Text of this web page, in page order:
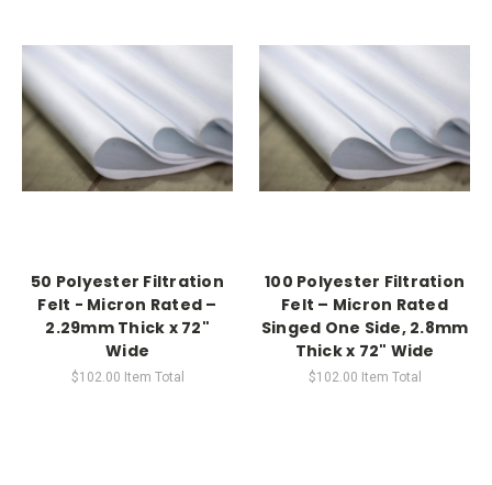
50 Polyester Filtration
Felt - Micron Rated –
2.29mm Thick x 72"
Wide
$102.00 Item Total
100 Polyester Filtration
Felt – Micron Rated
Singed One Side, 2.8mm
Thick x 72" Wide
$102.00 Item Total